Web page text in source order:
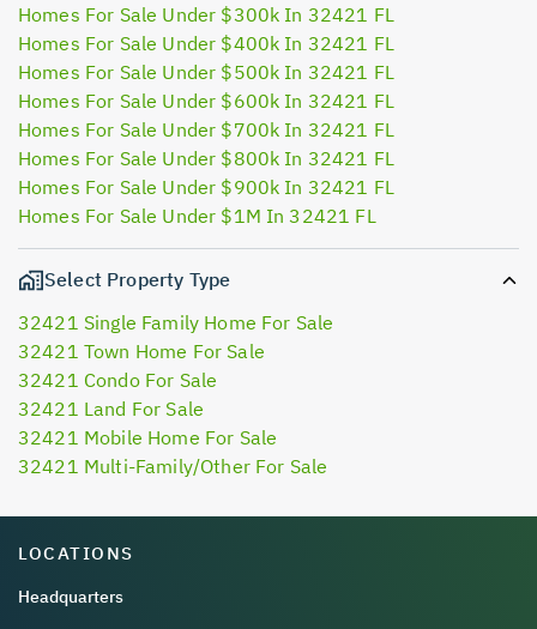
Homes For Sale Under $300k In 32421 FL
Homes For Sale Under $400k In 32421 FL
Homes For Sale Under $500k In 32421 FL
Homes For Sale Under $600k In 32421 FL
Homes For Sale Under $700k In 32421 FL
Homes For Sale Under $800k In 32421 FL
Homes For Sale Under $900k In 32421 FL
Homes For Sale Under $1M In 32421 FL
Select Property Type
32421 Single Family Home For Sale
32421 Town Home For Sale
32421 Condo For Sale
32421 Land For Sale
32421 Mobile Home For Sale
32421 Multi-Family/Other For Sale
LOCATIONS
Headquarters